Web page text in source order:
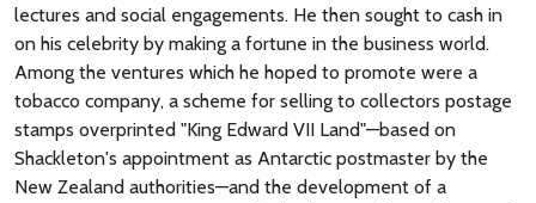
lectures and social engagements. He then sought to cash in
on his celebrity by making a fortune in the business world.
Among the ventures which he hoped to promote were a
tobacco company, a scheme for selling to collectors postage
stamps overprinted "King Edward VII Land"—based on
Shackleton's appointment as Antarctic postmaster by the
New Zealand authorities—and the development of a